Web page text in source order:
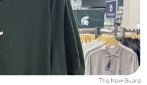
The New Guard